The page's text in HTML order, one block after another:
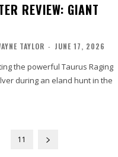
REVIEW: GIANT
TAYLOR - JUNE 17, 2026
the powerful Taurus Raging
during an eland hunt in the
11